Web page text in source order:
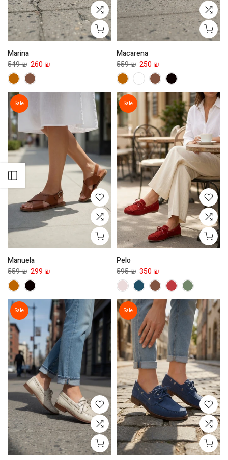
Open sidebar
Marina
549 ₪ 260 ₪
Macarena
559 ₪ 250 ₪
Sale
Manuela
559 ₪ 299 ₪
Sale
Pelo
595 ₪ 350 ₪
Sale Sale